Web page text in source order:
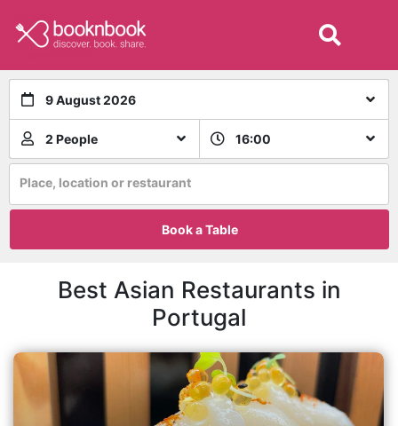
9 August 2026
2 People 16:00
Place, location or restaurant
Book a Table
Best Asian Restaurants in
Portugal